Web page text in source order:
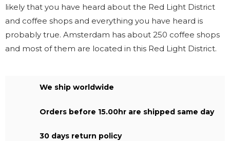
likely that you have heard about the Red Light District
and coffee shops and everything you have heard is
probably true. Amsterdam has about 250 coffee shops
and most of them are located in this Red Light District.
We ship worldwide
Orders before 15.00hr are shipped same day
30 days return policy